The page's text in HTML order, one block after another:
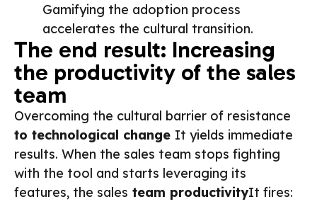
Gamifying the adoption process
accelerates the cultural transition.
The end result: Increasing
the productivity of the sales
team
Overcoming the cultural barrier of resistance
to technological change It yields immediate
results. When the sales team stops fighting
with the tool and starts leveraging its
features, the sales team productivityIt fires: